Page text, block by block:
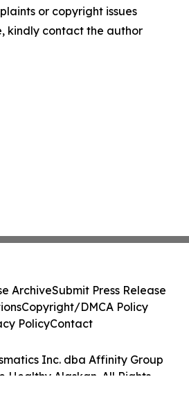
or copyright issues
kindly contact the author
Inc. dba Affinity Group
Healthy Alaskan. All Rights
ArchiveSubmit Press Release
Copyright/DMCA Policy
PolicyContact